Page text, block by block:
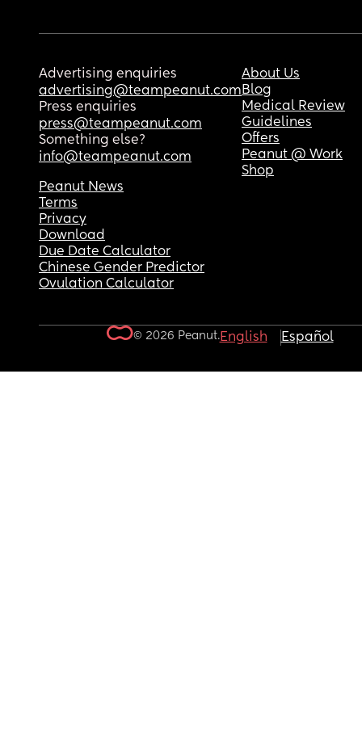
Advertising enquiries
advertising@teampeanut.com
Press enquiries
press@teampeanut.com
Something else?
info@teampeanut.com
About Us
Blog
Medical Review
Guidelines
Offers
Peanut @ Work
Shop
Peanut News
Terms
Privacy
Download
Due Date Calculator
Chinese Gender Predictor
Ovulation Calculator
© 2026 Peanut.English Español